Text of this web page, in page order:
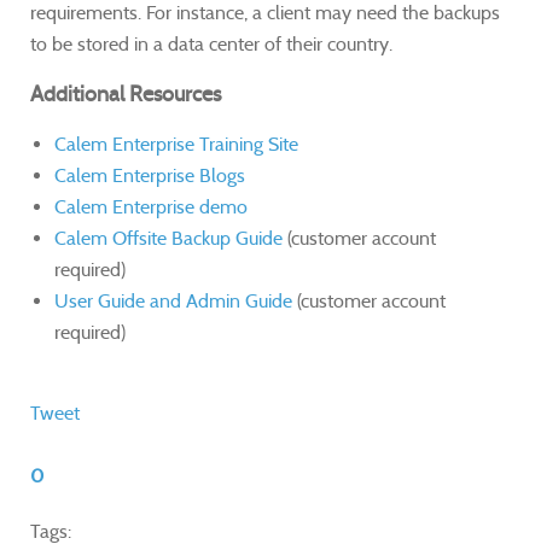
requirements. For instance, a client may need the backups
to be stored in a data center of their country.
Additional Resources
Calem Enterprise Training Site
Calem Enterprise Blogs
Calem Enterprise demo
Calem Offsite Backup Guide (customer account
required)
User Guide and Admin Guide (customer account
required)
Tweet
0
Tags: